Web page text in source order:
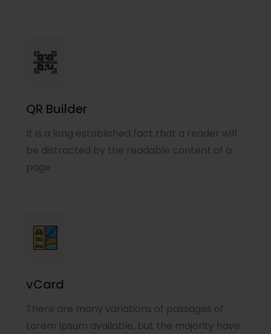
QR Builder
It is a long established fact that a reader will
be distracted by the readable content of a
page
vCard
There are many variations of passages of
Lorem Ipsum available, but the majority have